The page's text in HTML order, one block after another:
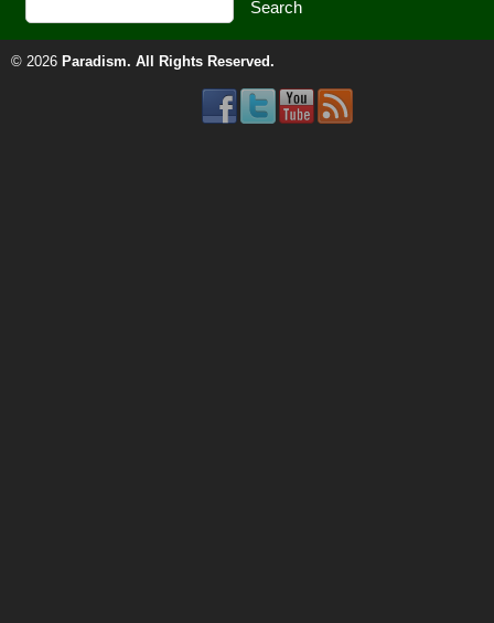
© 2026 Paradism. All Rights Reserved.